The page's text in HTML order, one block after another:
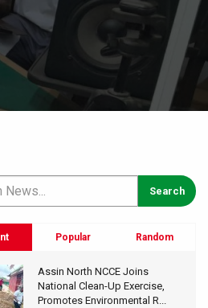
Popular Random
Assin North NCCE Joins
National Clean-Up Exercise,
Promotes Environmental R...